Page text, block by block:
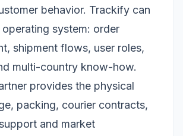
behavior. Trackify can
system: order
shipment flows, user roles,
multi-country know-how.
provides the physical
packing, courier contracts,
and market